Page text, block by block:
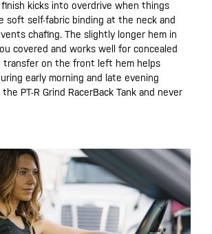
kicks into overdrive when things
soft self-fabric binding at the neck and
chafing. The slightly longer hem in
covered and works well for concealed
transfer on the front left hem helps
early morning and late evening
PT-R Grind RacerBack Tank and never